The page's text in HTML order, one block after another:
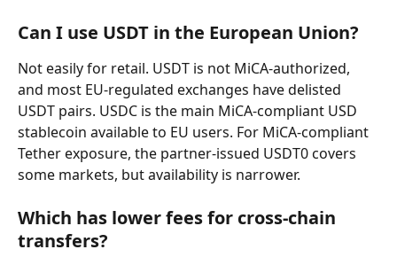
Can I use USDT in the European Union?
Not easily for retail. USDT is not MiCA-authorized,
and most EU-regulated exchanges have delisted
USDT pairs. USDC is the main MiCA-compliant USD
stablecoin available to EU users. For MiCA-compliant
Tether exposure, the partner-issued USDT0 covers
some markets, but availability is narrower.
Which has lower fees for cross-chain
transfers?